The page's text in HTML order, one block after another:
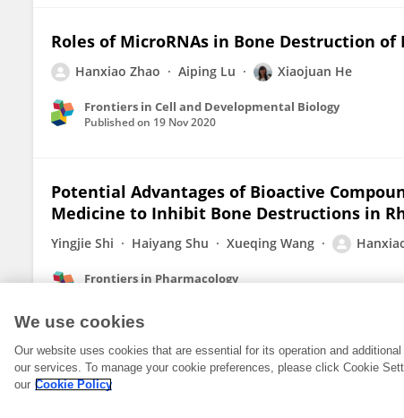
Roles of MicroRNAs in Bone Destruction
Hanxiao Zhao Aiping Lu Xiaojuan He
Frontiers in Cell and Developmental Biology
Published on 19 Nov 2020
Potential Advantages of Bioactive
Medicine to Inhibit Bone Destructions in
Yingjie Shi Haiyang Shu Xueqing Wang
Frontiers in Pharmacology
We use cookies
Our website uses cookies that are essential for its operation and
our services. To manage your cookie preferences, please click Cookie
our Cookie Policy